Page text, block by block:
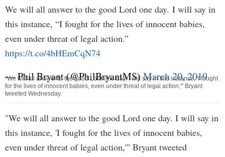
We will all answer to the good Lord one day. I will say in
this instance, “I fought for the lives of innocent babies,
even under threat of legal action.”
https://t.co/4bHEmCqN74
— Phil Bryant (@PhilBryantMS)March 20, 2019
"We will all answer to the good Lord one day. I will say in this instance, 'I fought
for the lives of innocent babies, even under threat of legal action,'" Bryant
tweeted Wednesday.
"We will all answer to the good Lord one day. I will say in
this instance, 'I fought for the lives of innocent babies,
even under threat of legal action,'" Bryant tweeted